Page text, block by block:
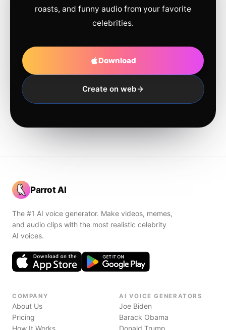
roasts, and funny audio from your favorite
celebrities.
Download
Create on web
Parrot AI
The #1 AI voice generator. Make videos, memes,
and audio clips with the most realistic celebrity
AI voices.
COMPANY
About Us
Pricing
How It Works
AI VOICE GENERATORS
Joe Biden
Barack Obama
Donald Trump